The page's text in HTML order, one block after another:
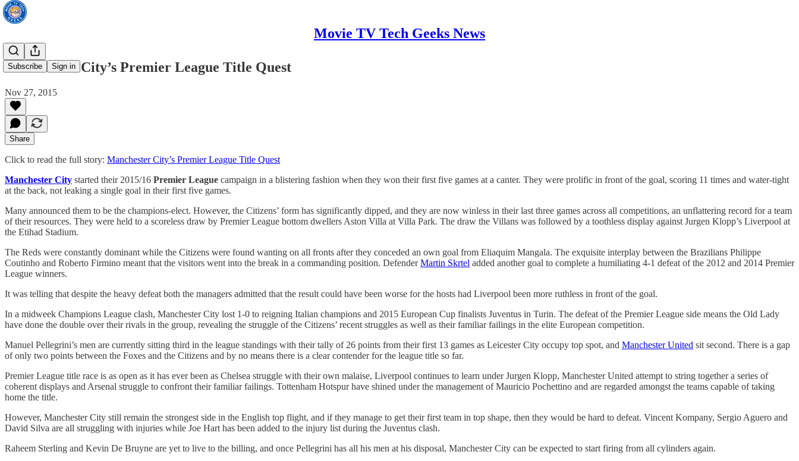
Movie TV Tech Geeks News
Subscribe Sign in
Manchester City’s Premier League Title Quest
Nov 27, 2015
Share
Click to read the full story: Manchester City’s Premier League Title Quest
Manchester City started their 2015/16 Premier League campaign in a blistering fashion when they won their first five games at a canter. They were prolific in front of the goal, scoring 11 times and water-tight
at the back, not leaking a single goal in their first five games.
Many announced them to be the champions-elect. However, the Citizens’ form has significantly dipped, and they are now winless in their last three games across all competitions, an unflattering record for a team
of their resources. They were held to a scoreless draw by Premier League bottom dwellers Aston Villa at Villa Park. The draw the Villans was followed by a toothless display against Jurgen Klopp’s Liverpool at
the Etihad Stadium.
The Reds were constantly dominant while the Citizens were found wanting on all fronts after they conceded an own goal from Eliaquim Mangala. The exquisite interplay between the Brazilians Philippe
Coutinho and Roberto Firmino meant that the visitors went into the break in a commanding position. DefenderMartin Skrtel added another goal to complete a humiliating 4-1 defeat of the 2012 and 2014 Premier
League winners.
It was telling that despite the heavy defeat both the managers admitted that the result could have been worse for the hosts had Liverpool been more ruthless in front of the goal.
In a midweek Champions League clash, Manchester City lost 1-0 to reigning Italian champions and 2015 European Cup finalists Juventus in Turin. The defeat of the Premier League side means the Old Lady
have done the double over their rivals in the group, revealing the struggle of the Citizens’ recent struggles as well as their familiar failings in the elite European competition.
Manuel Pellegrini’s men are currently sitting third in the league standings with their tally of 26 points from their first 13 games as Leicester City occupy top spot, and Manchester United sit second. There is a gap
of only two points between the Foxes and the Citizens and by no means there is a clear contender for the league title so far.
Premier League title race is as open as it has ever been as Chelsea struggle with their own malaise, Liverpool continues to learn under Jurgen Klopp, Manchester United attempt to string together a series of
coherent displays and Arsenal struggle to confront their familiar failings. Tottenham Hotspur have shined under the management of Mauricio Pochettino and are regarded amongst the teams capable of taking
home the title.
However, Manchester City still remain the strongest side in the English top flight, and if they manage to get their first team in top shape, then they would be hard to defeat. Vincent Kompany, Sergio Aguero and
David Silva are all struggling with injuries while Joe Hart has been added to the injury list during the Juventus clash.
Raheem Sterling and Kevin De Bruyne are yet to live to the billing, and once Pellegrini has all his men at his disposal, Manchester City can be expected to start firing from all cylinders again.